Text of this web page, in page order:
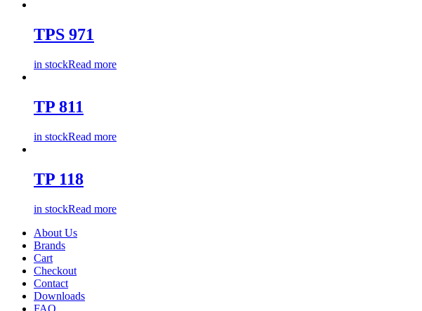
TPS 971
in stockRead more
TP 811
in stockRead more
TP 118
in stockRead more
About Us
Brands
Cart
Checkout
Contact
Downloads
FAQ